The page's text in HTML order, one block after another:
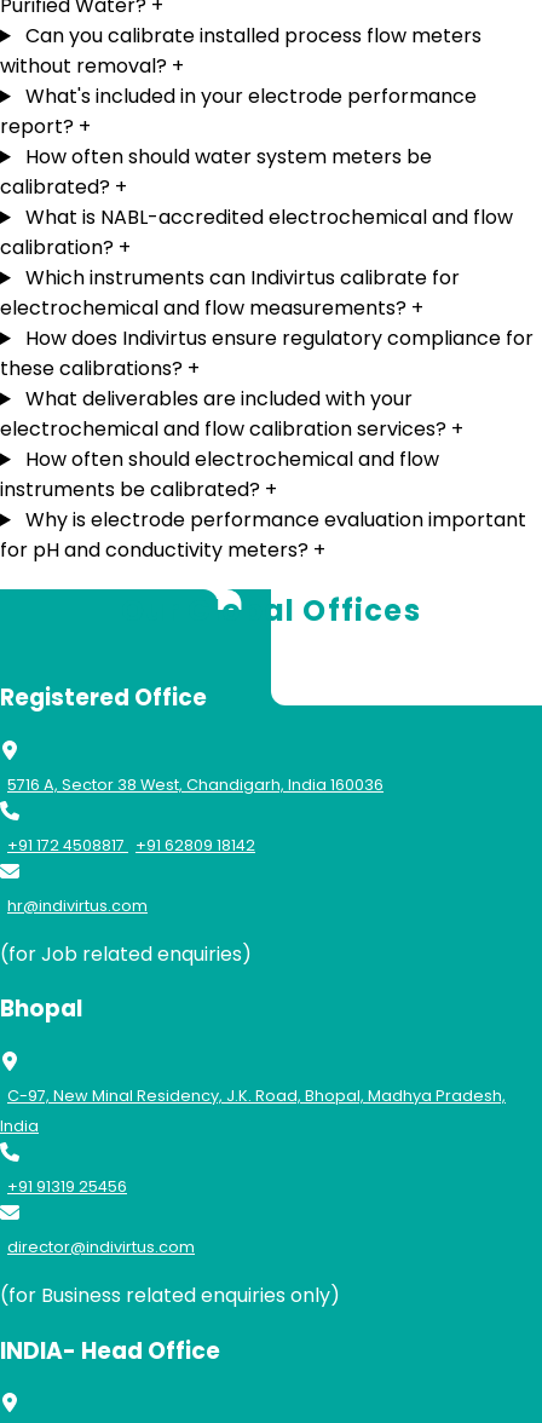
Can you calibrate installed process flow meters
without removal? +
What's included in your electrode performance
report? +
How often should water system meters be
calibrated? +
What is NABL-accredited electrochemical and flow
calibration? +
Which instruments can Indivirtus calibrate for
electrochemical and flow measurements? +
How does Indivirtus ensure regulatory compliance for
these calibrations? +
What deliverables are included with your
electrochemical and flow calibration services? +
How often should electrochemical and flow
instruments be calibrated? +
Why is electrode performance evaluation important
for pH and conductivity meters? +
Our Global Offices
Registered Office
5716 A, Sector 38 West, Chandigarh, India 160036
+91 172 4508817 +91 62809 18142
hr@indivirtus.com
(for Job related enquiries)
Bhopal
C-97, New Minal Residency, J.K. Road, Bhopal, Madhya Pradesh,
India
+91 91319 25456
director@indivirtus.com
(for Business related enquiries only)
INDIA- Head Office